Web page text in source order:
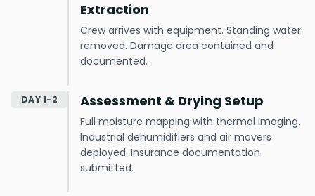
Extraction
Crew arrives with equipment. Standing water
removed. Damage area contained and
documented.
DAY 1-2 Assessment & Drying Setup
Full moisture mapping with thermal imaging.
Industrial dehumidifiers and air movers
deployed. Insurance documentation
submitted.